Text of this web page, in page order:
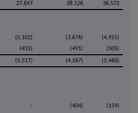
27,697 28,126 36,572
(5,102) (3,676)
(4,955)
(415) (491)
(505)
(5,517)
(4,167) (5,460)
- (404)
(159)